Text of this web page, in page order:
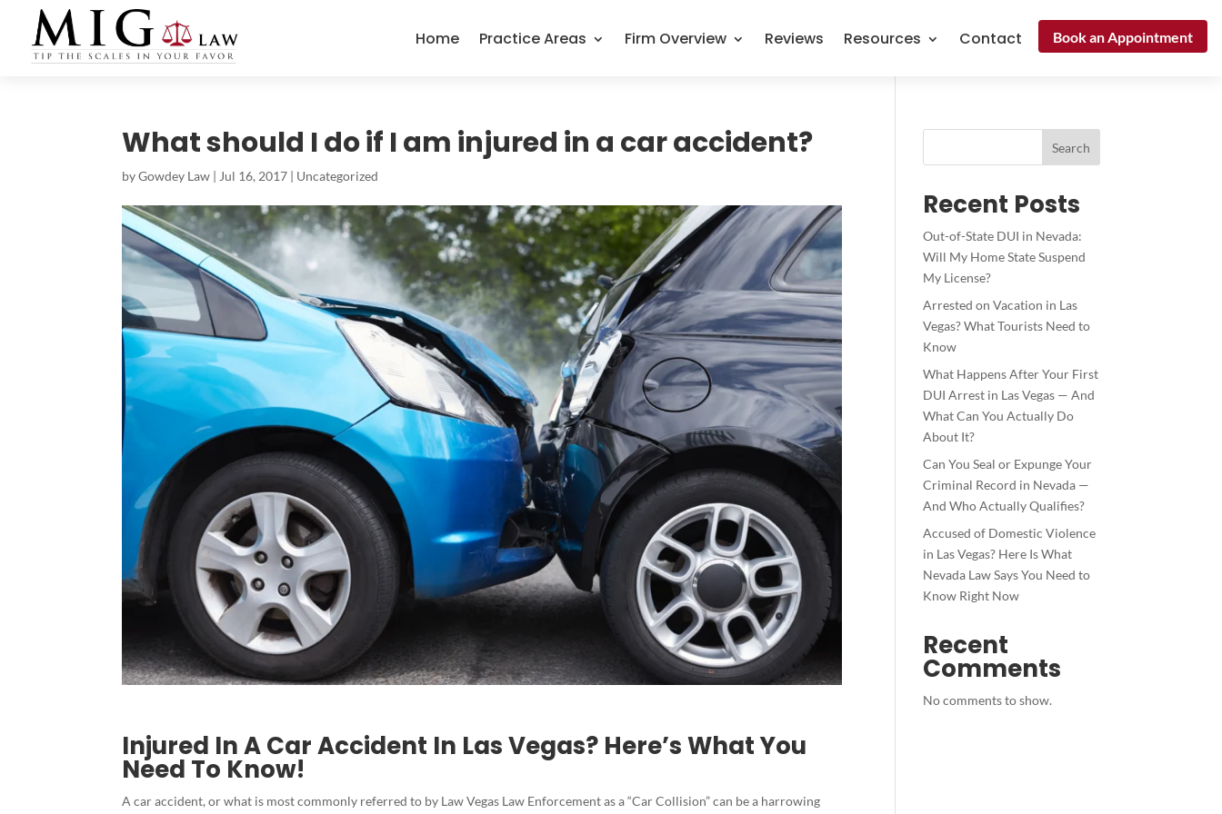
Home Practice Areas Firm Overview Reviews Resources Contact Book an Appointment
What should I do if I am injured in a car accident?
byGowdey Law | Jul 16, 2017 | Uncategorized
Injured In A Car Accident In Las Vegas? Here’s What You
Need To Know!
A car accident, or what is most commonly referred to by Law Vegas Law Enforcement as a “Car Collision” can be a harrowing
Search
Recent Posts
Out-of-State DUI in Nevada:
Will My Home State Suspend
My License?
Arrested on Vacation in Las
Vegas? What Tourists Need to
Know
What Happens After Your First
DUI Arrest in Las Vegas — And
What Can You Actually Do
About It?
Can You Seal or Expunge Your
Criminal Record in Nevada —
And Who Actually Qualifies?
Accused of Domestic Violence
in Las Vegas? Here Is What
Nevada Law Says You Need to
Know Right Now
Recent
Comments
No comments to show.